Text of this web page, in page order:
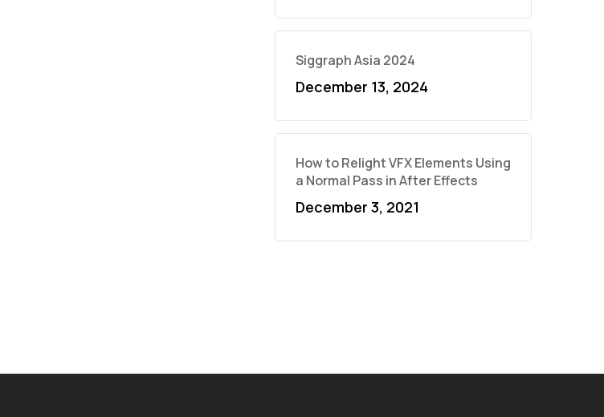
Siggraph Asia 2024
December 13, 2024
How to Relight VFX Elements Using
a Normal Pass in After Effects
December 3, 2021